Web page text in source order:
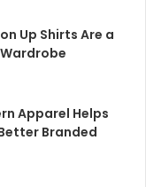
Up Shirts Are a
Apparel Helps
Branded